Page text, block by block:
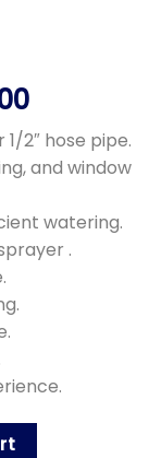
Current
price
is:
₨
2″ hose pipe.
and window
watering.
.
Nozzle ,